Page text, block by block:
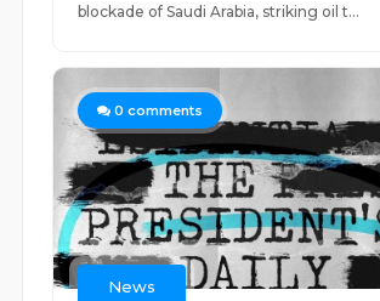
blockade of Saudi Arabia, striking oil t...
0 comments
News